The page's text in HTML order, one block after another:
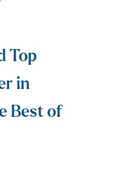
Top
in
Best of